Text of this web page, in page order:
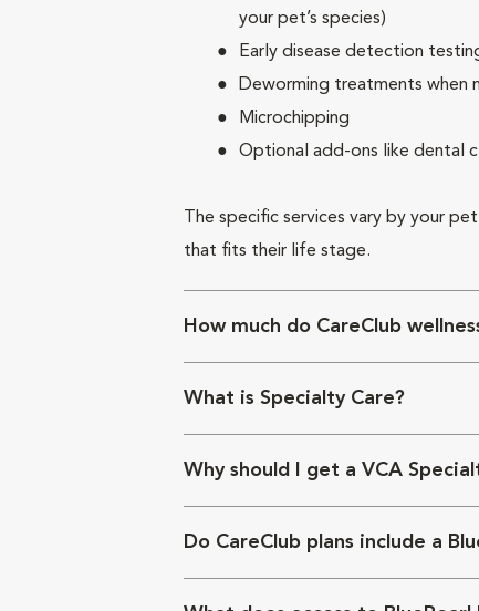
your pet’s species)
Early disease detection
Deworming treatments when
Microchipping
Optional add-ons like dental
The specific services vary by your
that fits their life stage.
How much do CareClub
What is Specialty Care?
Why should I get a VCA
Do CareClub plans include a